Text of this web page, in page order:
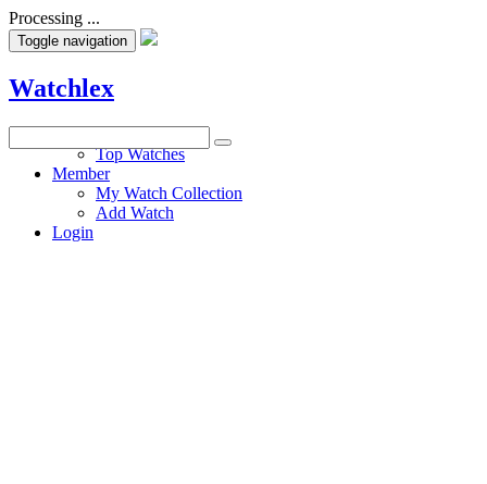
Processing ...
Toggle navigation
Watchlex
Top Watches
Member
My Watch Collection
Add Watch
Login